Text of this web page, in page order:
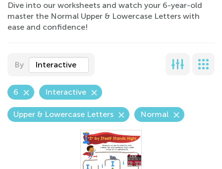
Dive into our worksheets and watch your 6-year-old
master the Normal Upper & Lowercase Letters with
ease and confidence!
By Interactive
6 Interactive
Upper & Lowercase Letters Normal